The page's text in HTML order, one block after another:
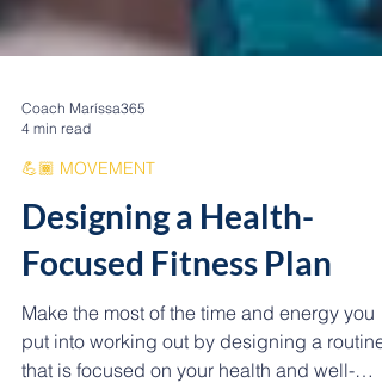
Coach Maríssa365
4 min read
💪🏾 MOVEMENT
Designing a Health-
Focused Fitness Plan
Make the most of the time and energy you